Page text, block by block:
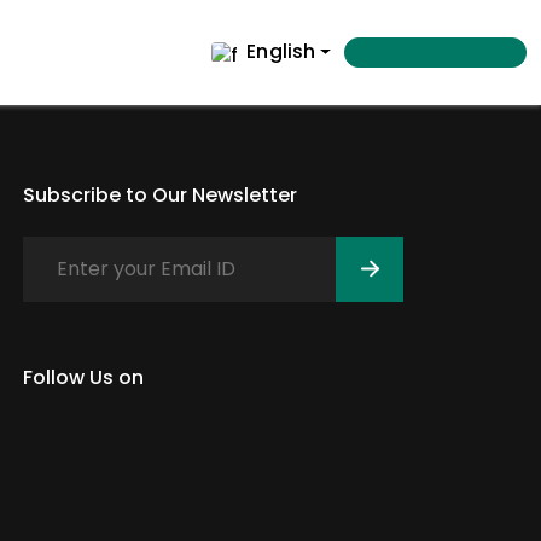
English
Subscribe to Our Newsletter
Follow Us on